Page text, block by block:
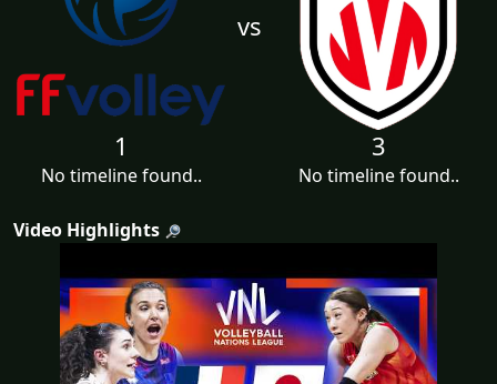
vs
1
No timeline found..
3
No timeline found..
Video Highlights